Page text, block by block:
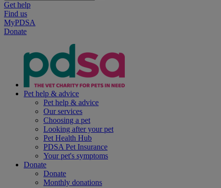
Get help
Find us
MyPDSA
Donate
Pet help & advice
Pet help & advice
Our services
Choosing a pet
Looking after your pet
Pet Health Hub
PDSA Pet Insurance
Your pet's symptoms
Donate
Donate
Monthly donations